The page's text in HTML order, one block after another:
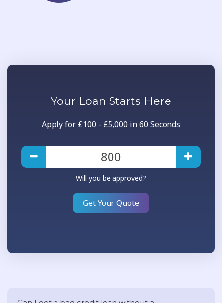
Your Loan Starts Here
Apply for £100 - £5,000 in 60 Seconds
Will you be approved?
Get Your Quote